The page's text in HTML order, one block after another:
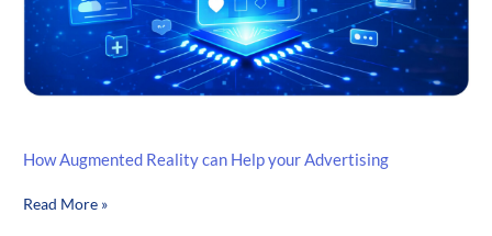
How Augmented Reality can Help your Advertising
How
Read More »